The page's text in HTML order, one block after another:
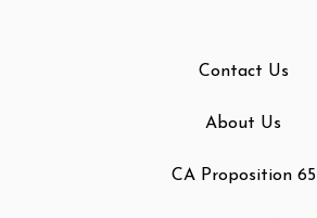
Contact Us
About Us
CA Proposition 65